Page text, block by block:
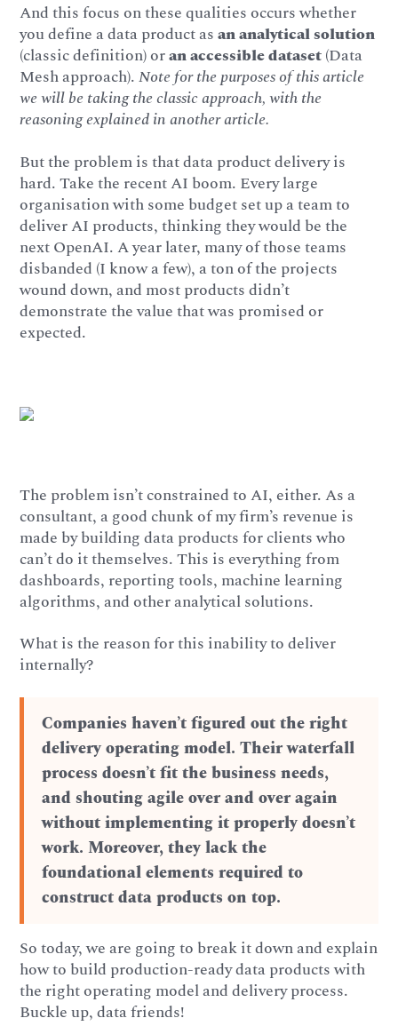
And this focus on these qualities occurs whether
you define a data product asan analytical solution
(classic definition) oranaccessible dataset(Data
Mesh approach).Note for the purposes of this article
we will be taking the classic approach, with the
reasoning explained in another article.
But the problem is that data product delivery is
hard. Take the recent AI boom. Every large
organisation with some budget set up a team to
deliver AI products, thinking they would be the
next OpenAI. A year later, many of those teams
disbanded (I know a few), a ton of the projects
wound down, and most products didn’t
demonstrate the value that was promised or
expected.
The problem isn’t constrained to AI, either. As a
consultant, a good chunk of my firm’s revenue is
made by building data products for clients who
can’t do it themselves. This is everything from
dashboards, reporting tools, machine learning
algorithms, and other analytical solutions.
What is the reason for this inability to deliver
internally?
Companies haven’t figured out the right
delivery operating model. Their waterfall
process doesn’t fit the business needs,
and shouting agile over and over again
without implementing it properly doesn’t
work. Moreover, they lack the
foundational elements required to
construct data products on top.
So today, we are going to break it down and explain
how to build production-ready data products with
the right operating model and delivery process.
Buckle up, data friends!